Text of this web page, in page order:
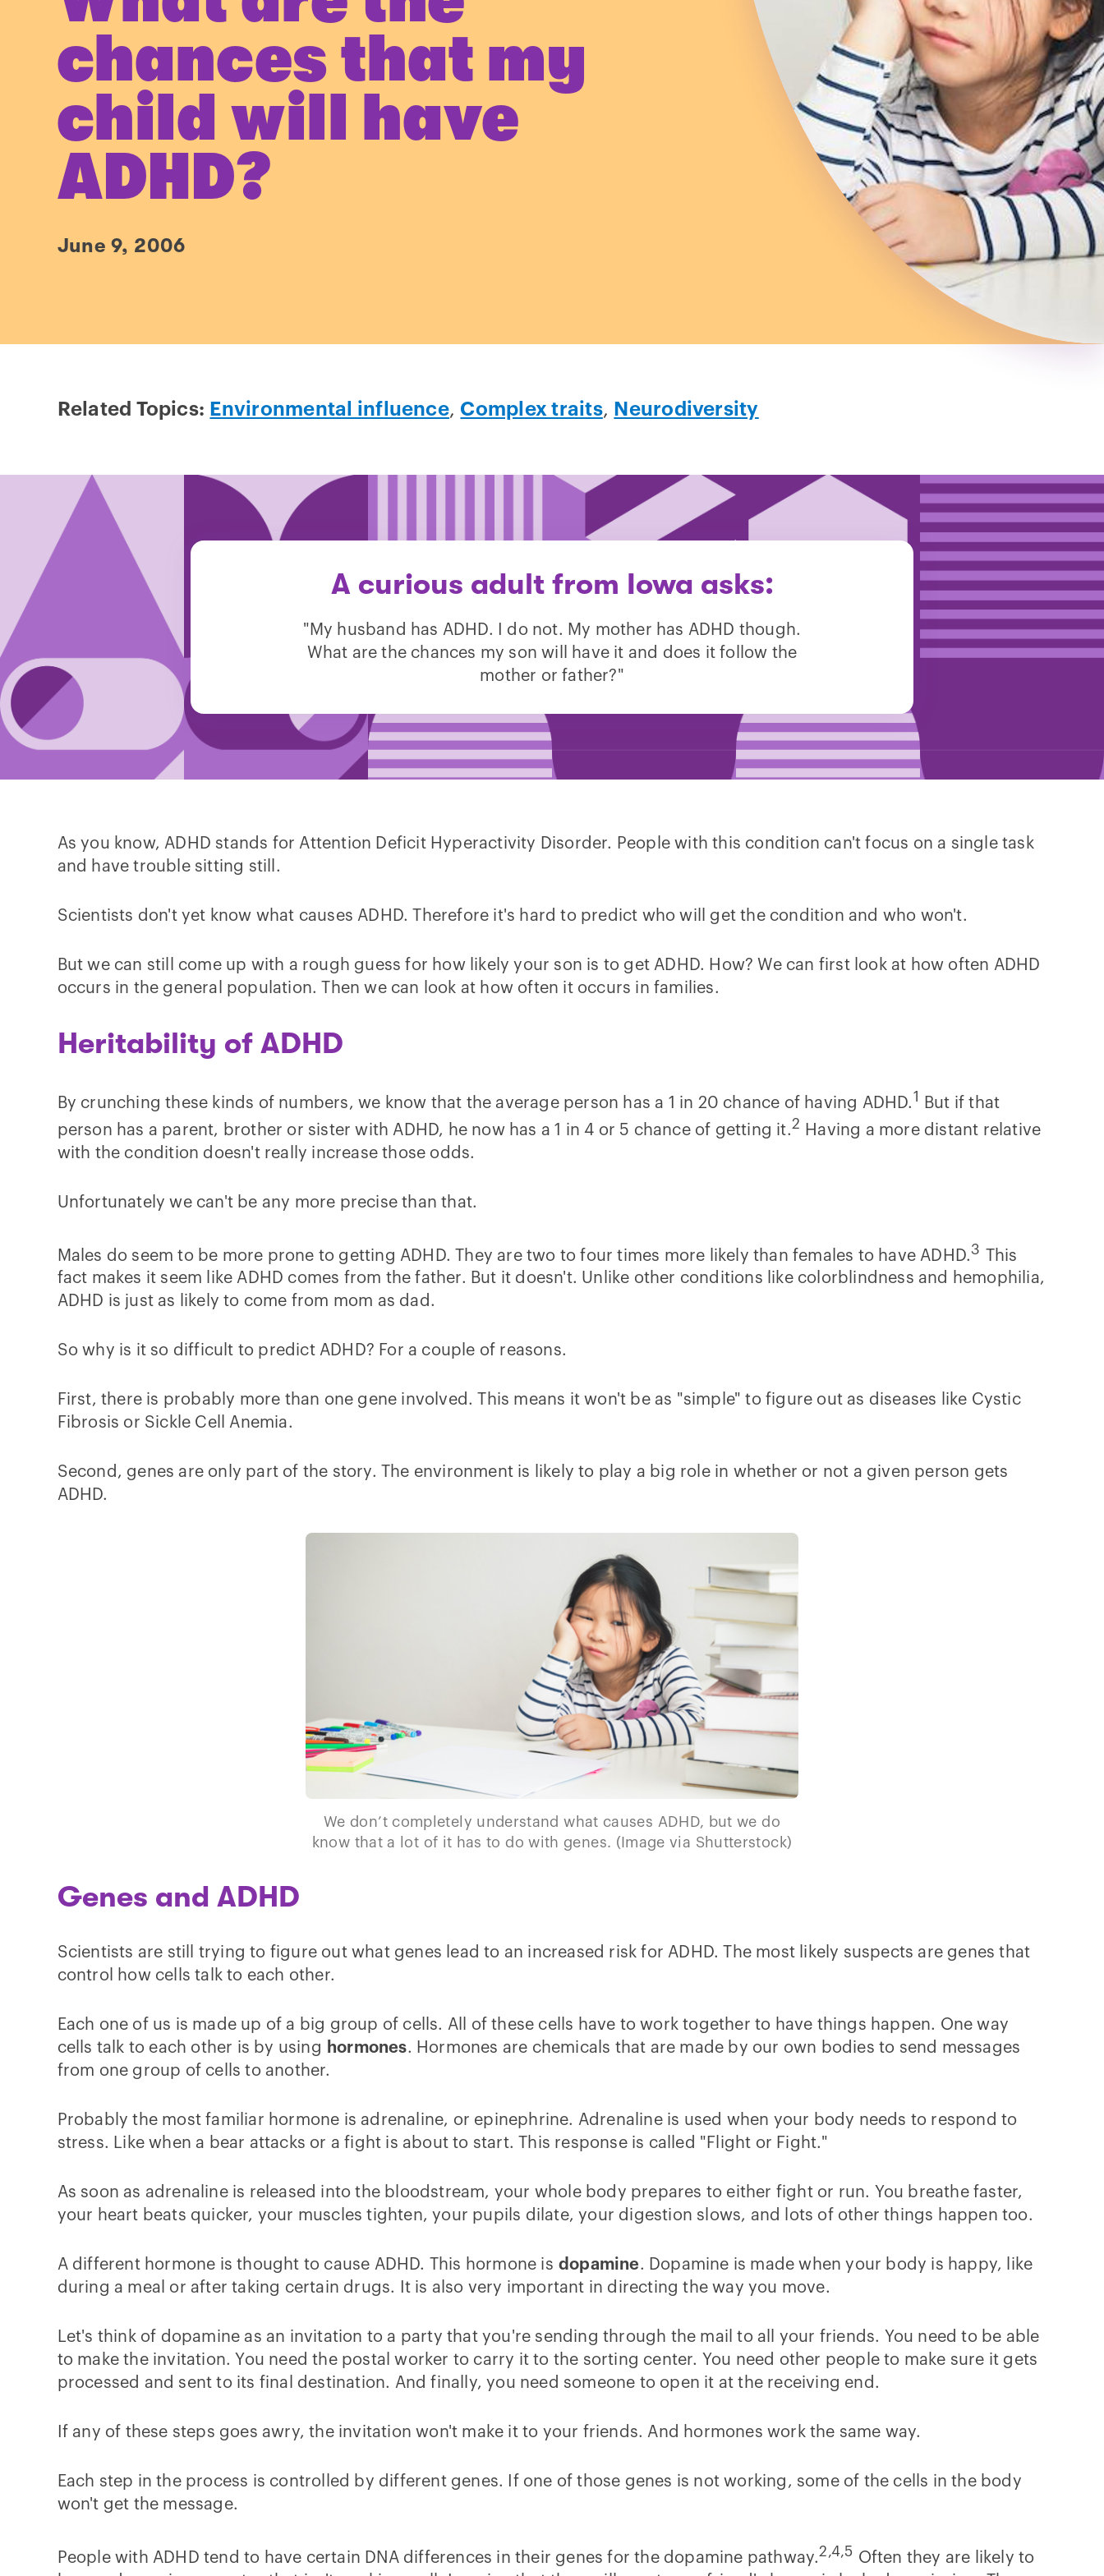
chances that my
child will have
ADHD?
June 9, 2006
Related Topics: Environmental influence, Complex traits, Neurodiversity
A curious adult from Iowa asks:
"My husband has ADHD. I do not. My mother has ADHD though.
What are the chances my son will have it and does it follow the
mother or father?"
As you know, ADHD stands for Attention Deficit Hyperactivity Disorder. People with this condition can't focus on a single task
and have trouble sitting still.
Scientists don't yet know what causes ADHD. Therefore it's hard to predict who will get the condition and who won't.
But we can still come up with a rough guess for how likely your son is to get ADHD. How? We can first look at how often ADHD
occurs in the general population. Then we can look at how often it occurs in families.
Heritability of ADHD
By crunching these kinds of numbers, we know that the average person has a 1 in 20 chance of having ADHD.1
But if that
person has a parent, brother or sister with ADHD, he now has a 1 in 4 or 5 chance of getting it.2 Having a more distant relative
with the condition doesn't really increase those odds.
Unfortunately we can't be any more precise than that.
Males do seem to be more prone to getting ADHD. They are two to four times more likely than females to have ADHD.3 This
fact makes it seem like ADHD comes from the father. But it doesn't. Unlike other conditions like colorblindness and hemophilia,
ADHD is just as likely to come from mom as dad.
So why is it so difficult to predict ADHD? For a couple of reasons.
First, there is probably more than one gene involved. This means it won't be as "simple" to figure out as diseases like Cystic
Fibrosis or Sickle Cell Anemia.
Second, genes are only part of the story. The environment is likely to play a big role in whether or not a given person gets
ADHD.
We don’t completely understand what causes ADHD, but we do
know that a lot of it has to do with genes. (Image via Shutterstock)
Genes and ADHD
Scientists are still trying to figure out what genes lead to an increased risk for ADHD. The most likely suspects are genes that
control how cells talk to each other.
Each one of us is made up of a big group of cells. All of these cells have to work together to have things happen. One way
cells talk to each other is by using hormones. Hormones are chemicals that are made by our own bodies to send messages
from one group of cells to another.
Probably the most familiar hormone is adrenaline, or epinephrine. Adrenaline is used when your body needs to respond to
stress. Like when a bear attacks or a fight is about to start. This response is called "Flight or Fight."
As soon as adrenaline is released into the bloodstream, your whole body prepares to either fight or run. You breathe faster,
your heart beats quicker, your muscles tighten, your pupils dilate, your digestion slows, and lots of other things happen too.
A different hormone is thought to cause ADHD. This hormone is dopamine. Dopamine is made when your body is happy, like
during a meal or after taking certain drugs. It is also very important in directing the way you move.
Let's think of dopamine as an invitation to a party that you're sending through the mail to all your friends. You need to be able
to make the invitation. You need the postal worker to carry it to the sorting center. You need other people to make sure it gets
processed and sent to its final destination. And finally, you need someone to open it at the receiving end.
If any of these steps goes awry, the invitation won't make it to your friends. And hormones work the same way.
Each step in the process is controlled by different genes. If one of those genes is not working, some of the cells in the body
won't get the message.
People with ADHD tend to have certain DNA differences in their genes for the dopamine pathway.2,4,5 Often they are likely to